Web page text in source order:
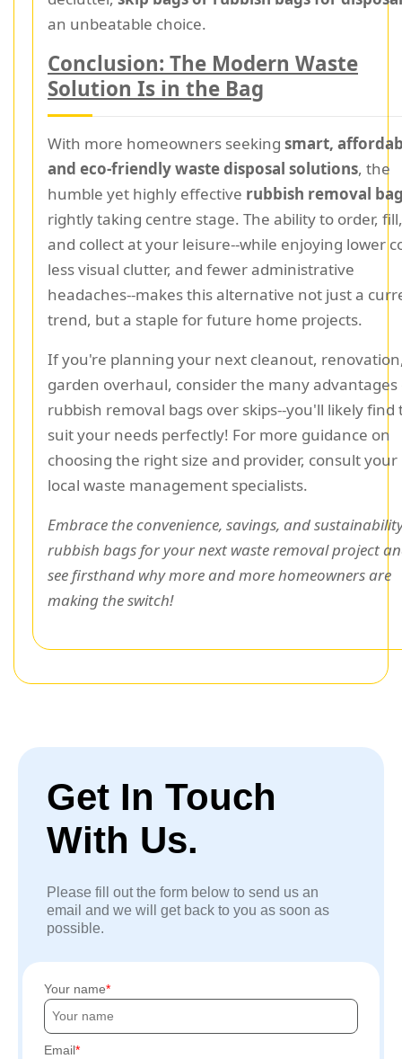
an unbeatable choice.
Conclusion: The Modern Waste
Solution Is in the Bag
With more homeowners seeking smart,
and eco-friendly waste disposal solutions, the
humble yet highly effective rubbish removal
rightly taking centre stage. The ability to order, fill,
and collect at your leisure--while enjoying lower
less visual clutter, and fewer administrative
headaches--makes this alternative not just a
trend, but a staple for future home projects.
If you're planning your next cleanout,
garden overhaul, consider the many advantages
rubbish removal bags over skips--you'll likely find
suit your needs perfectly! For more guidance on
choosing the right size and provider, consult your
local waste management specialists.
Embrace the convenience, savings, and
rubbish bags for your next waste removal project
see firsthand why more and more homeowners are
making the switch!
Get In Touch
With Us.
Please fill out the form below to send us an
email and we will get back to you as soon as
possible.
Your name
Email